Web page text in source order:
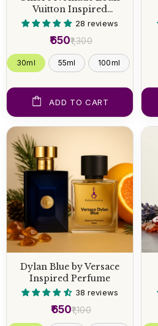
Vuitton Inspired
Perfume28 reviews
₹1,300
₹650
30ml 55ml 100ml
ADD TO CART
Dylan Blue by Versace
Inspired Perfume
38 reviews
₹1,100
₹650